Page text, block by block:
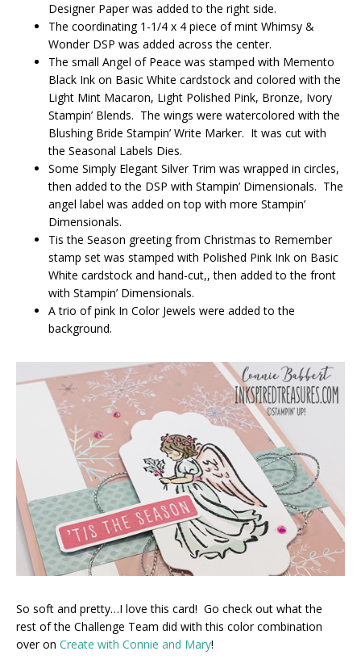
Designer Paper was added to the right side.
The coordinating 1-1/4 x 4 piece of mint Whimsy &
Wonder DSP was added across the center.
The small Angel of Peace was stamped with Memento
Black Ink on Basic White cardstock and colored with the
Light Mint Macaron, Light Polished Pink, Bronze, Ivory
Stampin’ Blends. The wings were watercolored with the
Blushing Bride Stampin’ Write Marker. It was cut with
the Seasonal Labels Dies.
Some Simply Elegant Silver Trim was wrapped in circles,
then added to the DSP with Stampin’ Dimensionals. The
angel label was added on top with more Stampin’
Dimensionals.
Tis the Season greeting from Christmas to Remember
stamp set was stamped with Polished Pink Ink on Basic
White cardstock and hand-cut,, then added to the front
with Stampin’ Dimensionals.
A trio of pink In Color Jewels were added to the
background.
So soft and pretty…I love this card! Go check out what the
rest of the Challenge Team did with this color combination
over on Create with Connie and Mary!